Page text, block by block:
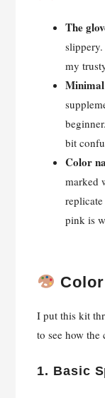
The
my
bit
Color
marked
pink is
I put this kit
to see how
1. Basic